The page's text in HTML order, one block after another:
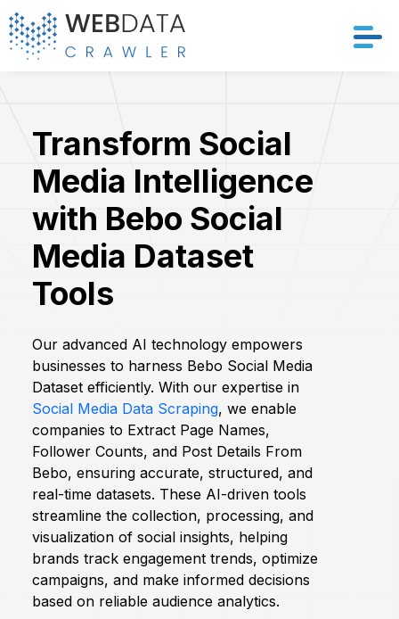
Solutions
Crawler
Store Location
Company
Request Crawler
Transform Social
Media Intelligence
with Bebo Social
Media Dataset
Tools
Our advanced AI technology empowers
businesses to harness Bebo Social Media
Dataset efficiently. With our expertise in
Social Media Data Scraping, we enable
companies to Extract Page Names,
Follower Counts, and Post Details From
Bebo, ensuring accurate, structured, and
real-time datasets. These AI-driven tools
streamline the collection, processing, and
visualization of social insights, helping
brands track engagement trends, optimize
campaigns, and make informed decisions
based on reliable audience analytics.